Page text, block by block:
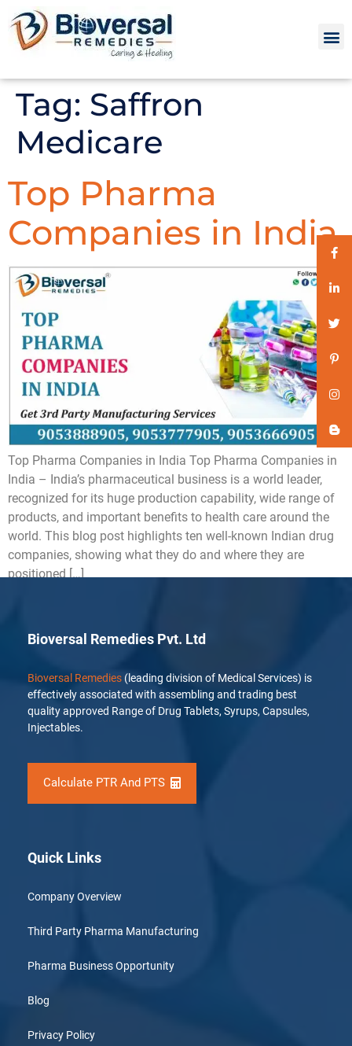
Tag: Saffron
Medicare
Top Pharma
Companies in India
Top Pharma Companies in India Top Pharma Companies in
India – India’s pharmaceutical business is a world leader,
recognized for its huge production capability, wide range of
products, and important benefits to health care around the
world. This blog post highlights ten well-known Indian drug
companies, showing what they do and where they are
positioned […]
Bioversal Remedies Pvt. Ltd
Bioversal Remedies (leading division of Medical Services) is
effectively associated with assembling and trading best
quality approved Range of Drug Tablets, Syrups, Capsules,
Injectables.
Calculate PTR And PTS
Quick Links
Company Overview
Third Party Pharma Manufacturing
Pharma Business Opportunity
Blog
Privacy Policy